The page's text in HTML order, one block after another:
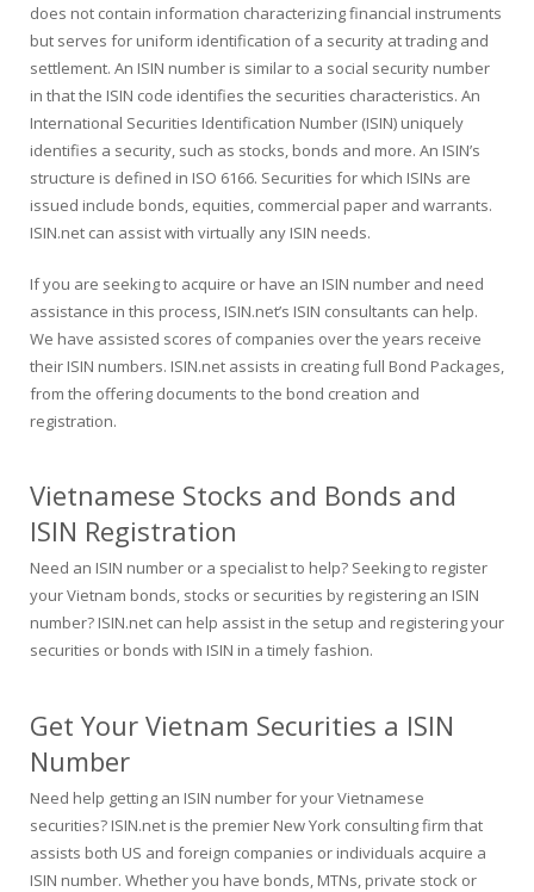
does not contain information characterizing financial instruments
but serves for uniform identification of a security at trading and
settlement. An ISIN number is similar to a social security number
in that the ISIN code identifies the securities characteristics. An
International Securities Identification Number (ISIN) uniquely
identifies a security, such as stocks, bonds and more. An ISIN’s
structure is defined in ISO 6166. Securities for which ISINs are
issued include bonds, equities, commercial paper and warrants.
ISIN.net can assist with virtually any ISIN needs.
If you are seeking to acquire or have an ISIN number and need
assistance in this process, ISIN.net’s ISIN consultants can help.
We have assisted scores of companies over the years receive
their ISIN numbers. ISIN.net assists in creating full Bond Packages,
from the offering documents to the bond creation and
registration.
Vietnamese Stocks and Bonds and
ISIN Registration
Need an ISIN number or a specialist to help? Seeking to register
your Vietnam bonds, stocks or securities by registering an ISIN
number? ISIN.net can help assist in the setup and registering your
securities or bonds with ISIN in a timely fashion.
Get Your Vietnam Securities a ISIN
Number
Need help getting an ISIN number for your Vietnamese
securities? ISIN.net is the premier New York consulting firm that
assists both US and foreign companies or individuals acquire a
ISIN number. Whether you have bonds, MTNs, private stock or